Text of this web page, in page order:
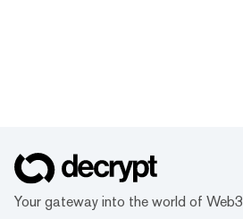
Your gateway into the world of Web3